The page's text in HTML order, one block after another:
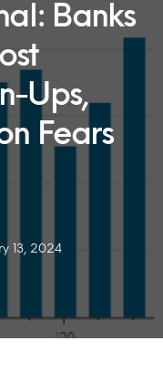
Banks
Ups,
Fears
13, 2024